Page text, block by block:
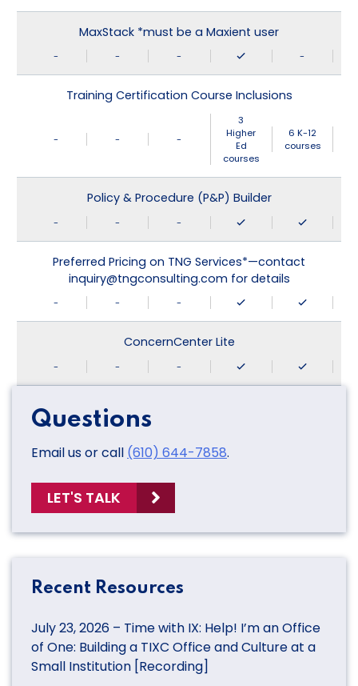
MaxStack *must be a Maxient user
- - - -
Training Certification Course Inclusions
- - -
3
Higher
Ed
courses
6 K-12
courses
Policy & Procedure (P&P) Builder
- - -
Preferred Pricing on TNG Services*—contact
inquiry@tngconsulting.com for details
- - -
ConcernCenter Lite
- - -
Questions
Email us or call (610) 644-7858.
LET'S TALK
Recent Resources
July 23, 2026 – Time with IX: Help! I’m an Office
of One: Building a TIXC Office and Culture at a
Small Institution [Recording]